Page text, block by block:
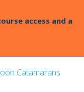
access and a
Catamarans